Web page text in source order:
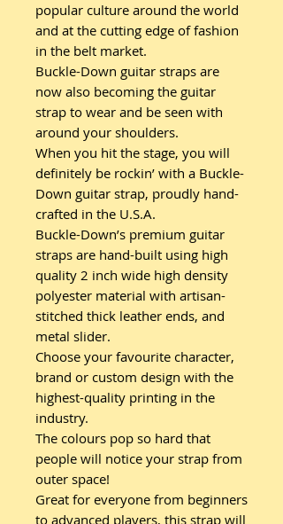
popular culture around the world
and at the cutting edge of fashion
in the belt market.
Buckle-Down guitar straps are
now also becoming the guitar
strap to wear and be seen with
around your shoulders.
When you hit the stage, you will
definitely be rockin’ with a Buckle-
Down guitar strap, proudly hand-
crafted in the U.S.A.
Buckle-Down’s premium guitar
straps are hand-built using high
quality 2 inch wide high density
polyester material with artisan-
stitched thick leather ends, and
metal slider.
Choose your favourite character,
brand or custom design with the
highest-quality printing in the
industry.
The colours pop so hard that
people will notice your strap from
outer space!
Great for everyone from beginners
to advanced players, this strap will